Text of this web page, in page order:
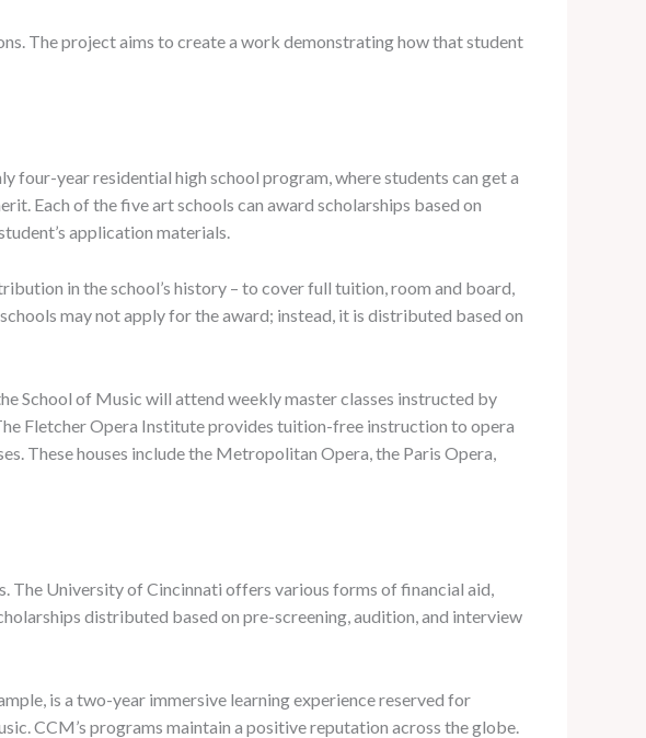
The project aims to create a work demonstrating how that student
four-year residential high school program, where students can get a
Each of the five art schools can award scholarships based on
application materials.
in the school’s history – to cover full tuition, room and board,
may not apply for the award; instead, it is distributed based on
School of Music will attend weekly master classes instructed by
Fletcher Opera Institute provides tuition-free instruction to opera
These houses include the Metropolitan Opera, the Paris Opera,
The University of Cincinnati offers various forms of financial aid,
distributed based on pre-screening, audition, and interview
is a two-year immersive learning experience reserved for
CCM’s programs maintain a positive reputation across the globe.